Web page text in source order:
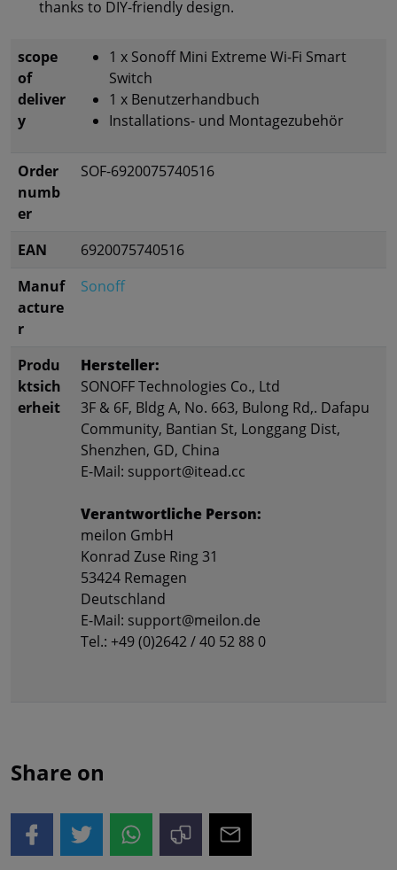
thanks to DIY-friendly design.
scope
of
deliver
y
1 x Sonoff Mini Extreme Wi-Fi Smart
Switch
1 x Benutzerhandbuch
Installations- und Montagezubehör
Order
numb
er
SOF-6920075740516
EAN
6920075740516
Manuf
acture
r
Sonoff
Produ
ktsich
erheit
Hersteller:
SONOFF Technologies Co., Ltd
3F & 6F, Bldg A, No. 663, Bulong Rd,. Dafapu
Community, Bantian St, Longgang Dist,
Shenzhen, GD, China
E-Mail: support@itead.cc
Verantwortliche Person:
meilon GmbH
Konrad Zuse Ring 31
53424 Remagen
Deutschland
E-Mail: support@meilon.de
Tel.: +49 (0)2642 / 40 52 88 0
Share on